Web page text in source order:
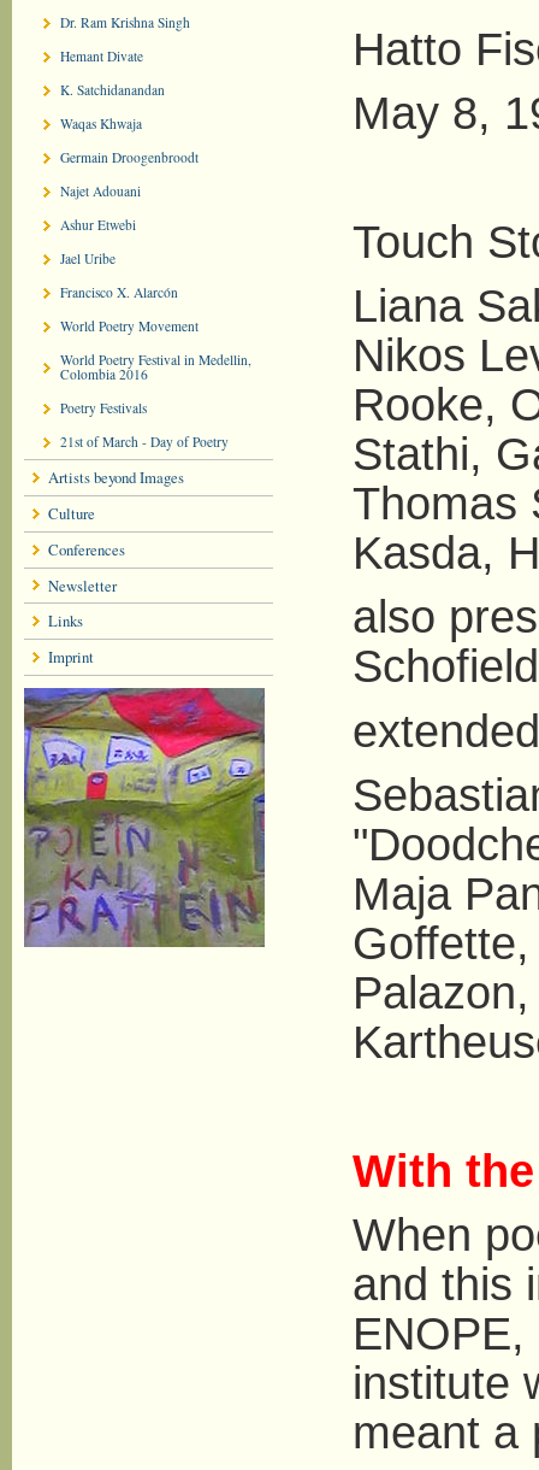
Dr. Ram Krishna Singh
Hemant Divate
K. Satchidanandan
Waqas Khwaja
Germain Droogenbroodt
Najet Adouani
Ashur Etwebi
Jael Uribe
Francisco X. Alarcón
World Poetry Movement
World Poetry Festival in Medellin,
Colombia 2016
Poetry Festivals
21st of March - Day of Poetry
Artists beyond Images
Culture
Conferences
Newsletter
Links
Imprint
Hatto
May 8,
Touch
Liana
Nikos
Rooke,
Stathi,
Thomas
Kasda,
also
Schofield
Maja
With
When
and this
institute
meant a